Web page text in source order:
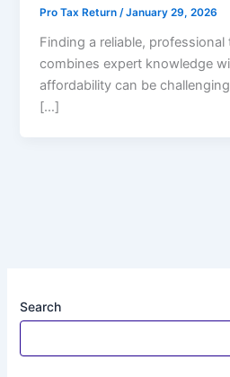
Search
Pro Tax Return/January 29, 2026
Finding a reliable,
combines expert knowledge
affordability can be
[…]